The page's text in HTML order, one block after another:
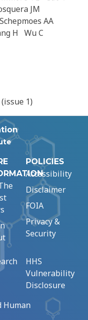
JM
Schepmoes AA
H Wu C
1)
POLICIES
Accessibility
Disclaimer
FOIA
Privacy &
Security
HHS
Vulnerability
Disclosure
Human